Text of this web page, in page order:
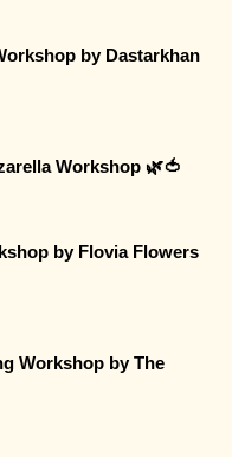
by Dastarkhan
Workshop 🌿🍅
by Flovia Flowers
Workshop by The